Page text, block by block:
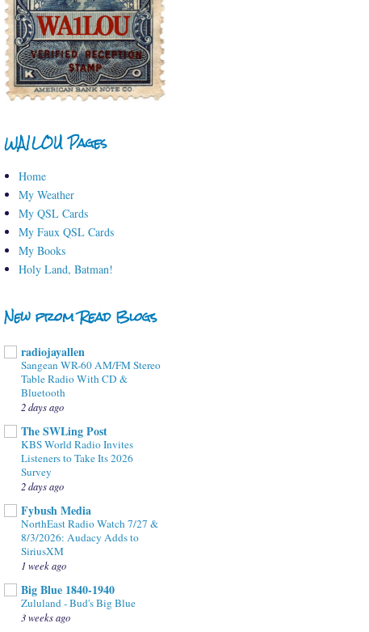
WA1LOU Pages
Home
My Weather
My QSL Cards
My Faux QSL Cards
My Books
Holy Land, Batman!
New from Read Blogs
radiojayallen
Sangean WR-60 AM/FM Stereo
Table Radio With CD &
Bluetooth
2 days ago
The SWLing Post
KBS World Radio Invites
Listeners to Take Its 2026
Survey
2 days ago
Fybush Media
NorthEast Radio Watch 7/27 &
8/3/2026: Audacy Adds to
SiriusXM
1 week ago
Big Blue 1840-1940
Zululand - Bud's Big Blue
3 weeks ago